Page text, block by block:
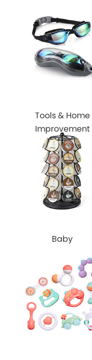
Tools & Home
Improvement
Baby